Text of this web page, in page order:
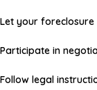
Let your
Participate in
Follow legal